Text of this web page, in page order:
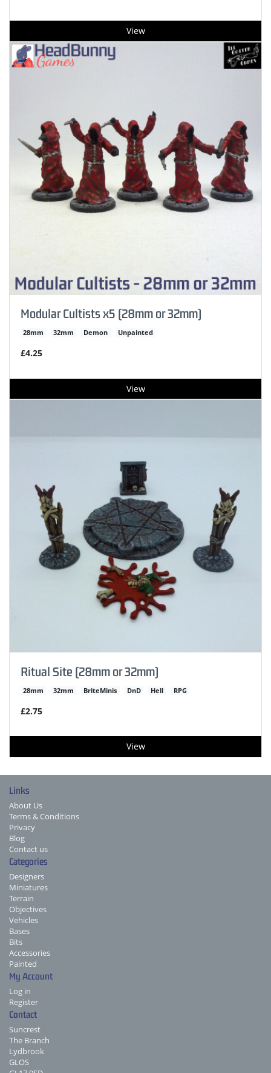
View
Modular Cultists x5 (28mm or 32mm)
28mm 32mm Demon Unpainted
£4.25
View
Ritual Site (28mm or 32mm)
28mm 32mm BriteMinis DnD Hell RPG
£2.75
View
Links
About Us
Terms & Conditions
Privacy
Blog
Contact us
Categories
Designers
Miniatures
Terrain
Objectives
Vehicles
Bases
Bits
Accessories
Painted
My Account
Log in
Register
Contact
Suncrest
The Branch
Lydbrook
GLOS